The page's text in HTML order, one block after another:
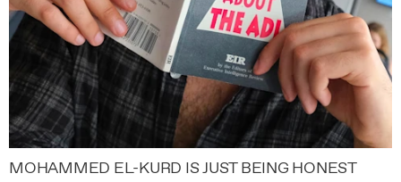
MOHAMMED EL-KURD IS JUST BEING HONEST